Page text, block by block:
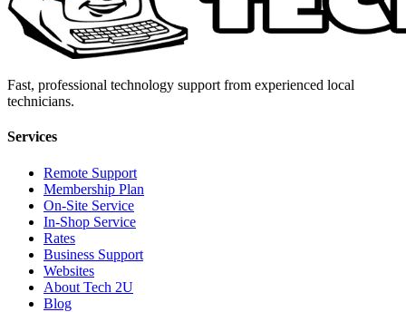
Fast, professional technology support from experienced local
technicians.
Services
Remote Support
Membership Plan
On-Site Service
In-Shop Service
Rates
Business Support
Websites
About Tech 2U
Blog